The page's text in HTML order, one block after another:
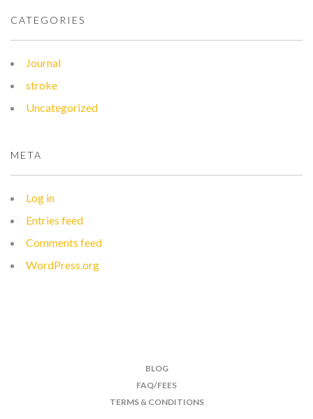
CATEGORIES
Journal
stroke
Uncategorized
META
Log in
Entries feed
Comments feed
WordPress.org
BLOG
FAQ/FEES
TERMS & CONDITIONS